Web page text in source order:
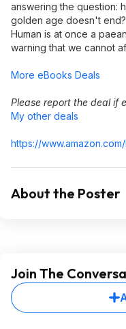
answering the question:
golden age doesn't
Human is at once a
warning that we cannot
More eBooks Deals
Please report the deal if
My other deals
https://
About the Poster
Join The